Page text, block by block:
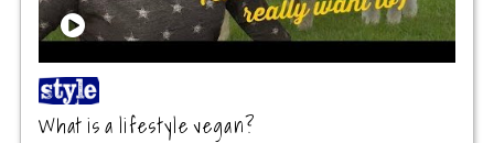
What is a lifestyle vegan?